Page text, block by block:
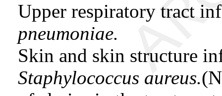
Upper respiratory tract
pneumoniae.
Skin and skin structure
Staphylococcus aureus.